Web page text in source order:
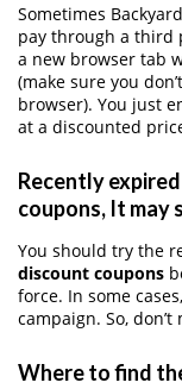
Sometimes
pay through a third
a new browser tab
(make sure you
browser). You just
at a discounted
Recently
coupons, It may
You should try the
discount coupons
force. In some
campaign. So,
Where to find